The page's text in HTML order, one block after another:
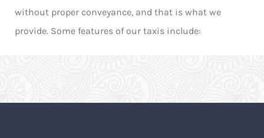
without proper conveyance, and that is what we
provide. Some features of our taxis include: